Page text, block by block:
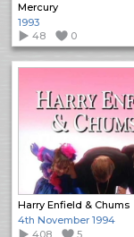
Mercury
1993
48
0
Harry Enfield & Chums
4th November 1994
408
5